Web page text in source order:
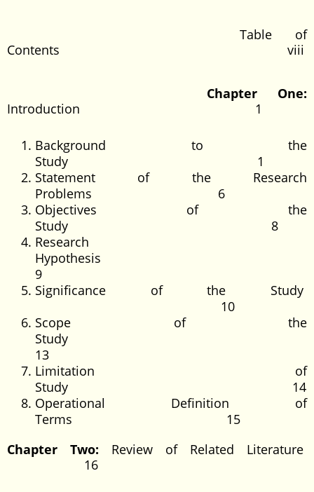
Table of
Contents viii
Chapter One:
Introduction 1
Background to the
Study 1
Statement of the Research
Problems 6
Objectives of the
Study 8
Research
Hypothesis
9
Significance of the Study
10
Scope of the
Study
13
Limitation of
Study 14
Operational Definition of
Terms 15
Chapter Two: Review of Related Literature
16